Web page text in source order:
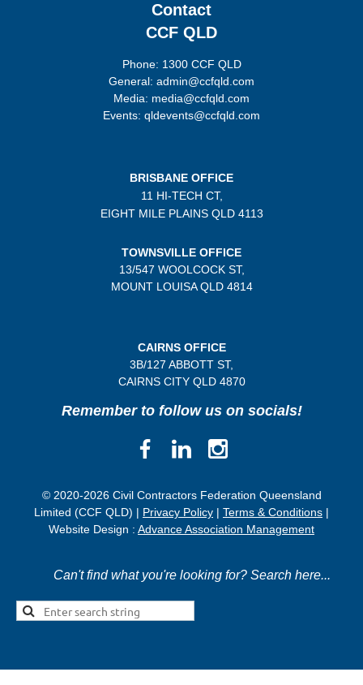
Contact
CCF QLD
Phone: 1300 CCF QLD
General: admin@ccfqld.com
Media: media@ccfqld.com
Events: qldevents@ccfqld.com
BRISBANE OFFICE
11 HI-TECH CT,
EIGHT MILE PLAINSQLD 4113
TOWNSVILLE OFFICE
13/547 WOOLCOCK ST,
MOUNT LOUISA QLD 4814
CAIRNS OFFICE
3B/127 ABBOTT ST,
CAIRNS CITY QLD4870
Remember to follow us on socials!
© 2020-2026 Civil Contractors Federation Queensland
Limited (CCF QLD) | Privacy Policy | Terms & Conditions |
Website Design : Advance Association Management
Can't find what you're looking for? Search here...